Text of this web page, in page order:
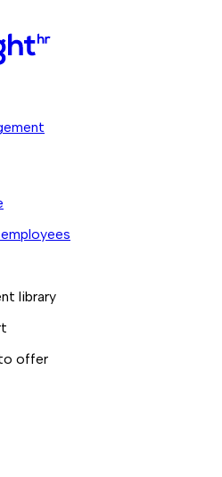
library
offer